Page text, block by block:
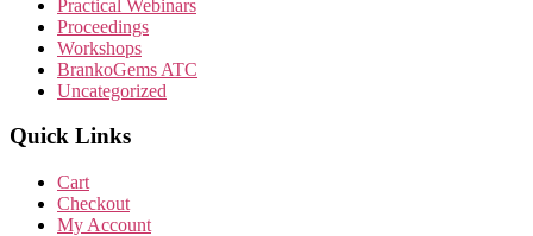
Practical Webinars
Proceedings
Workshops
BrankoGems ATC
Uncategorized
Quick Links
Cart
Checkout
My Account